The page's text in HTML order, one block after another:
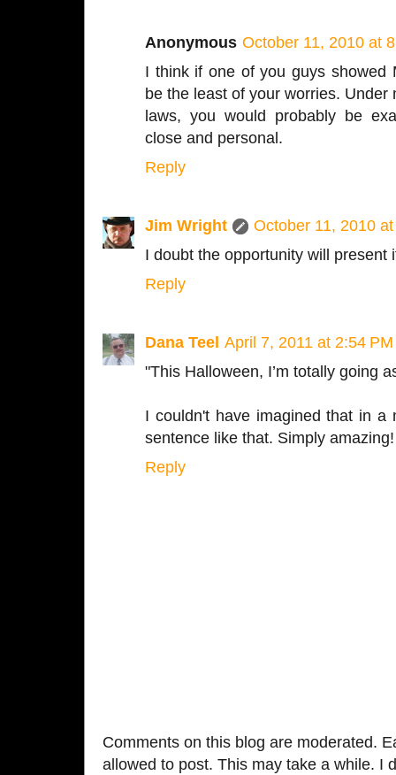
Anonymous October 11, 2010 at
I think if one of you guys showed
be the least of your worries. Under
laws, you would probably be
close and personal.
Reply
Jim Wright
October 11, 2010
I doubt the opportunity will present
Reply
Dana Teel April 7, 2011 at 2:54 PM
"This Halloween, I’m totally going
I couldn't have imagined that in
sentence like that. Simply amazing!
Reply
Comments on this blog are moderated.
allowed to post. This may take a while. I